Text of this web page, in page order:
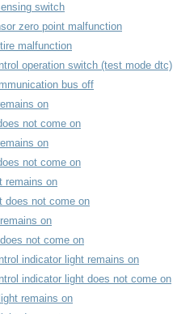
switch
zero point malfunction
malfunction
operation switch (test mode dtc)
bus off
on
not come on
on
not come on
remains on
does not come on
on
not come on
indicator light remains on
indicator light does not come on
remains on